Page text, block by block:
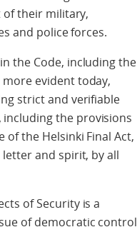
their military,
and police forces.
the Code, including the
evident today,
strict and verifiable
the provisions
of the Helsinki Final Act,
and spirit, by all
of Security is a
of democratic control